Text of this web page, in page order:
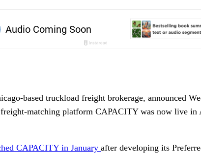
based truckload freight brokerage, announced
matching platform CAPACITY was now live in
CAPACITY in January after developing its